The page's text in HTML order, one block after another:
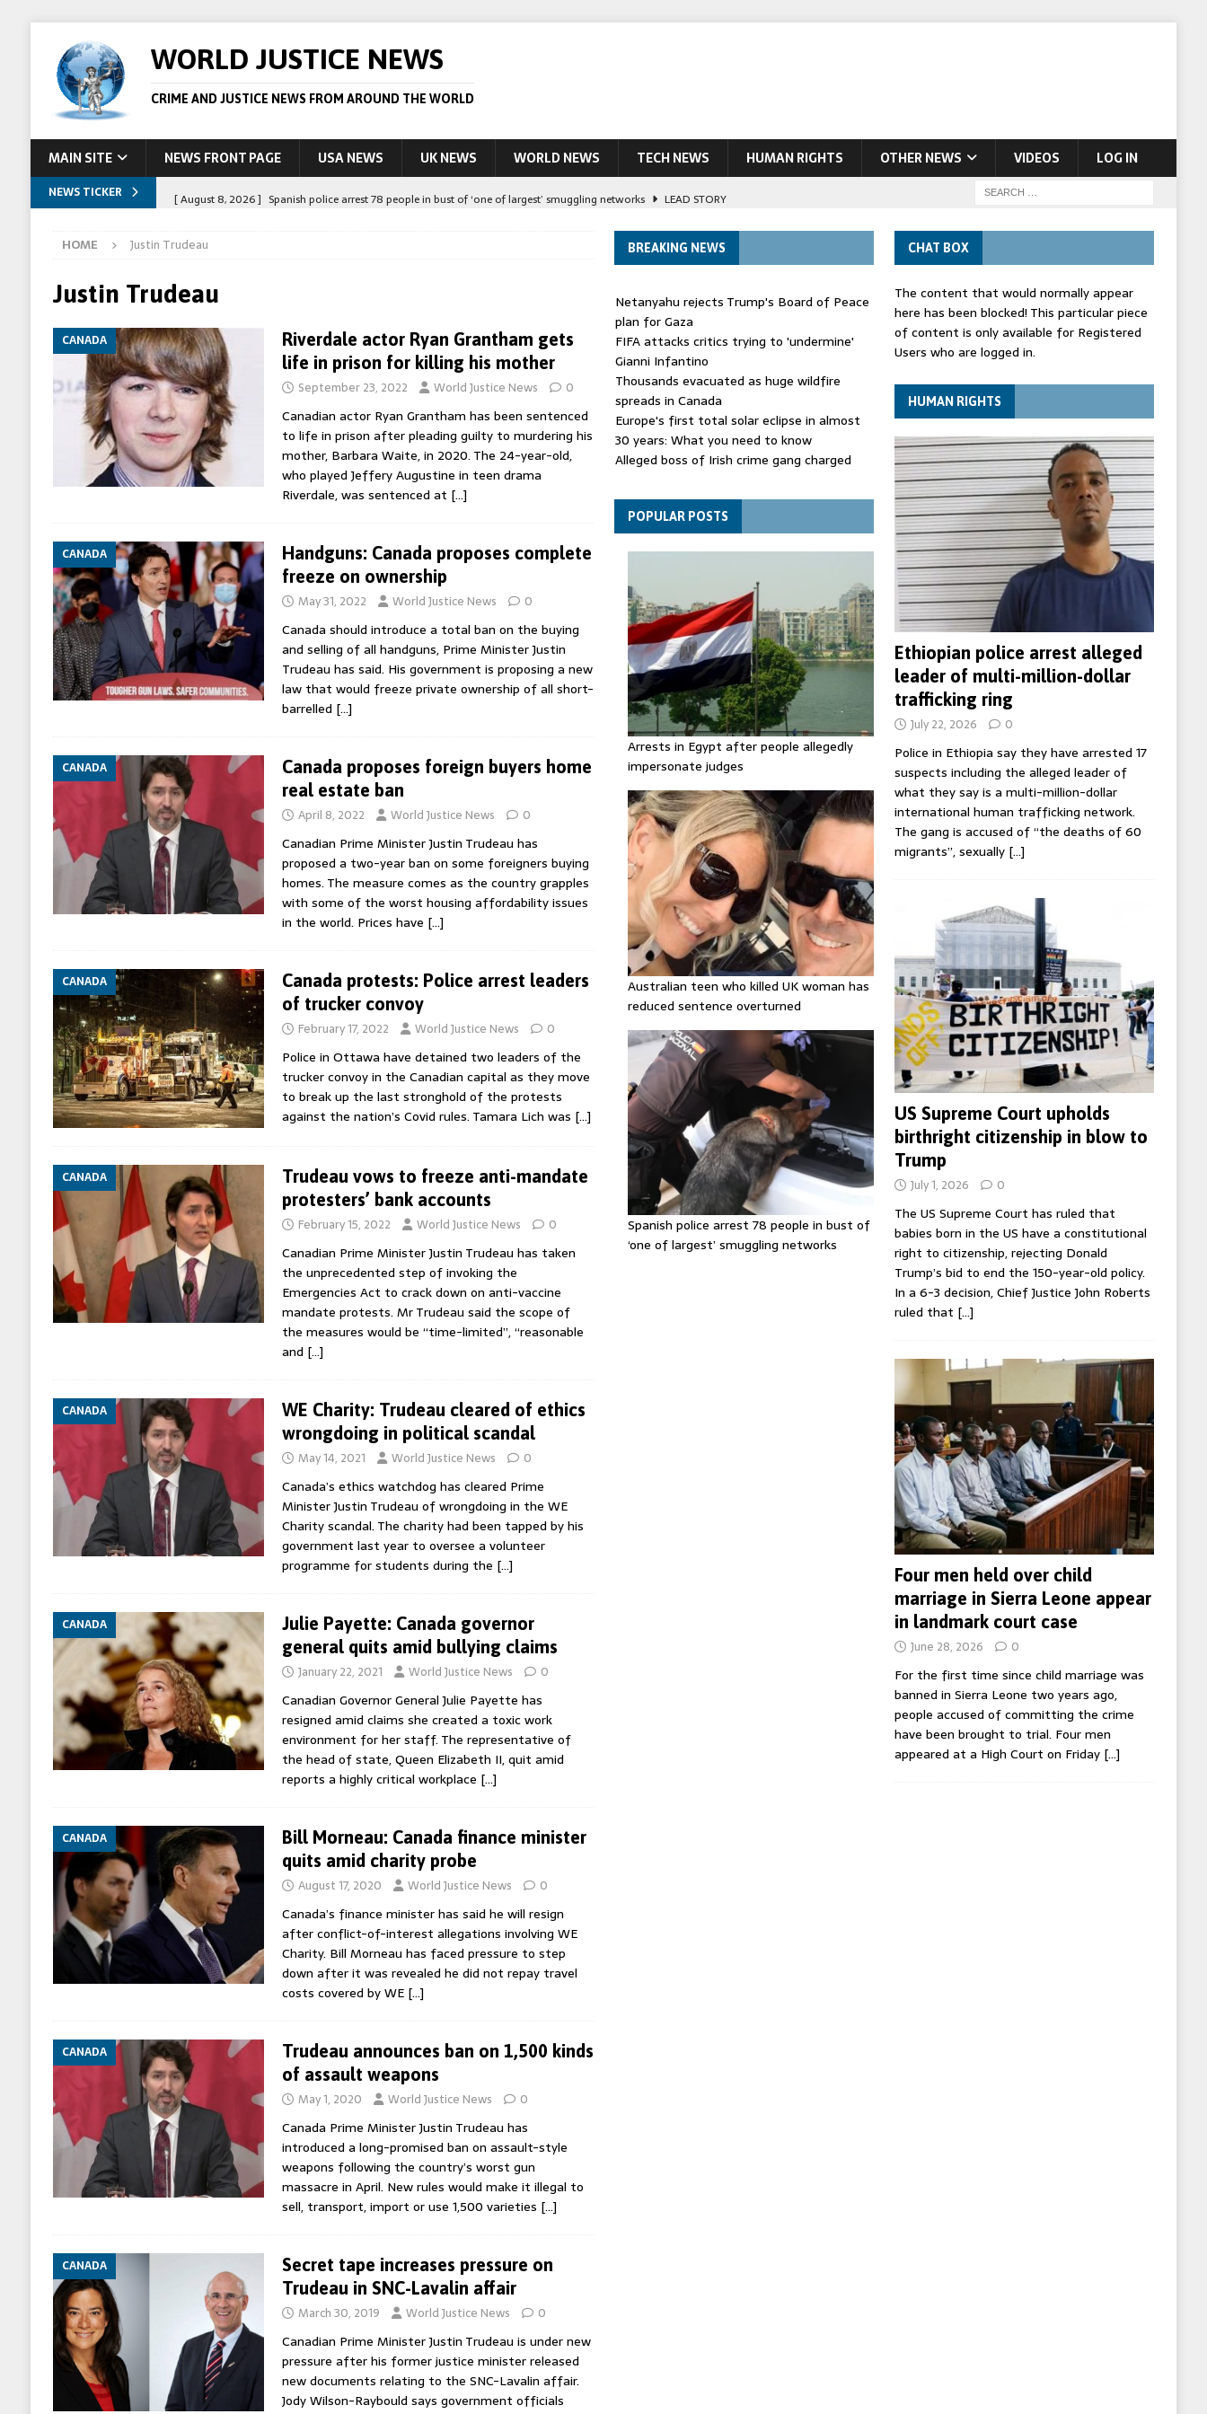
WORLD JUSTICE NEWS
CRIME AND JUSTICE NEWS FROM AROUND THE WORLD
MAIN SITE NEWS FRONT PAGE USA NEWS UK NEWS WORLD NEWS TECH NEWS HUMAN RIGHTS OTHER NEWS VIDEOS LOG IN
NEWS TICKER [ August 8, 2026 ] Spanish police arrest 78 people in bust of ‘one of largest’ smuggling networks
LEAD STORY
[ August 6, 2026 ]
Latvian man extradited to UK and charged over death of schoolboy in Coventry
NEWS
[ August 6, 2026 ]
[ August 9, 2026 ]
Suspected crime boss Daniel Kinahan appears in Dublin court after extradition from Dubai
LEAD
STORY
HOME Justin Trudeau
Justin Trudeau
CANADA
Riverdale actor Ryan Grantham gets
life in prison for killing his mother
September 23, 2022 World Justice News 0
Canadian actor Ryan Grantham has been sentenced
to life in prison after pleading guilty to murdering his
mother, Barbara Waite, in 2020. The 24-year-old,
who played Jeffery Augustine in teen drama
Riverdale, was sentenced at […]
CANADA
Handguns: Canada proposes complete
freeze on ownership
May 31, 2022 World Justice News 0
Canada should introduce a total ban on the buying
and selling of all handguns, Prime Minister Justin
Trudeau has said. His government is proposing a new
law that would freeze private ownership of all short-
barrelled […]
CANADA
Canada proposes foreign buyers home
real estate ban
April 8, 2022 World Justice News 0
Canadian Prime Minister Justin Trudeau has
proposed a two-year ban on some foreigners buying
homes. The measure comes as the country grapples
with some of the worst housing affordability issues
in the world. Prices have […]
CANADA
Canada protests: Police arrest leaders
of trucker convoy
February 17, 2022 World Justice News 0
Police in Ottawa have detained two leaders of the
trucker convoy in the Canadian capital as they move
to break up the last stronghold of the protests
against the nation’s Covid rules. Tamara Lich was […]
CANADA
Trudeau vows to freeze anti-mandate
protesters’ bank accounts
February 15, 2022 World Justice News 0
Canadian Prime Minister Justin Trudeau has taken
the unprecedented step of invoking the
Emergencies Act to crack down on anti-vaccine
mandate protests. Mr Trudeau said the scope of
the measures would be “time-limited”, “reasonable
and […]
CANADA
WE Charity: Trudeau cleared of ethics
wrongdoing in political scandal
May 14, 2021 World Justice News 0
Canada’s ethics watchdog has cleared Prime
Minister Justin Trudeau of wrongdoing in the WE
Charity scandal. The charity had been tapped by his
government last year to oversee a volunteer
programme for students during the […]
CANADA
Julie Payette: Canada governor
general quits amid bullying claims
January 22, 2021 World Justice News 0
Canadian Governor General Julie Payette has
resigned amid claims she created a toxic work
environment for her staff. The representative of
the head of state, Queen Elizabeth II, quit amid
reports a highly critical workplace […]
CANADA
Bill Morneau: Canada finance minister
quits amid charity probe
August 17, 2020 World Justice News 0
Canada’s finance minister has said he will resign
after conflict-of-interest allegations involving WE
Charity. Bill Morneau has faced pressure to step
down after it was revealed he did not repay travel
costs covered by WE […]
CANADA
Trudeau announces ban on 1,500 kinds
of assault weapons
May 1, 2020 World Justice News 0
Canada Prime Minister Justin Trudeau has
introduced a long-promised ban on assault-style
weapons following the country’s worst gun
massacre in April. New rules would make it illegal to
sell, transport, import or use 1,500 varieties […]
CANADA
Secret tape increases pressure on
Trudeau in SNC-Lavalin affair
March 30, 2019 World Justice News 0
Canadian Prime Minister Justin Trudeau is under new
pressure after his former justice minister released
new documents relating to the SNC-Lavalin affair.
Jody Wilson-Raybould says government officials
BREAKING NEWS
Netanyahu rejects Trump's Board of Peace
plan for Gaza
FIFA attacks critics trying to 'undermine'
Gianni Infantino
Thousands evacuated as huge wildfire
spreads in Canada
Europe's first total solar eclipse in almost
30 years: What you need to know
Alleged boss of Irish crime gang charged
Netanyahu rejects Trump's Board of Peace
plan for Gaza
POPULAR POSTS
Arrests in Egypt after people allegedly
impersonate judges
Australian teen who killed UK woman has
reduced sentence overturned
Spanish police arrest 78 people in bust of
‘one of largest’ smuggling networks
CHAT BOX
The content that would normally appear
here has been blocked! This particular piece
of content is only available for Registered
Users who are logged in.
HUMAN RIGHTS
Ethiopian police arrest alleged
leader of multi-million-dollar
trafficking ring
July 22, 2026 0
Police in Ethiopia say they have arrested 17
suspects including the alleged leader of
what they say is a multi-million-dollar
international human trafficking network.
The gang is accused of “the deaths of 60
migrants”, sexually […]
US Supreme Court upholds
birthright citizenship in blow to
Trump
July 1, 2026 0
The US Supreme Court has ruled that
babies born in the US have a constitutional
right to citizenship, rejecting Donald
Trump’s bid to end the 150-year-old policy.
In a 6-3 decision, Chief Justice John Roberts
ruled that […]
Four men held over child
marriage in Sierra Leone appear
in landmark court case
June 28, 2026 0
For the first time since child marriage was
banned in Sierra Leone two years ago,
people accused of committing the crime
have been brought to trial. Four men
appeared at a High Court on Friday […]